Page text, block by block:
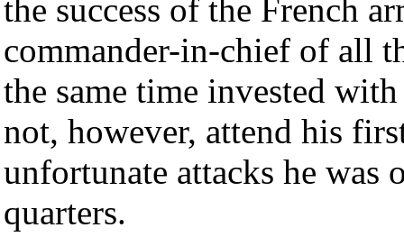
the success of the French
commander-in-chief of all
the same time invested
not, however, attend his
unfortunate attacks he
quarters.